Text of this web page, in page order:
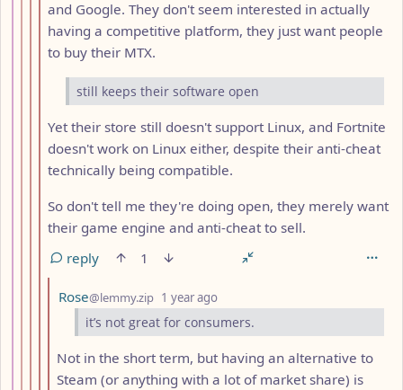
and Google. They don't seem interested in actually
having a competitive platform, they just want people
to buy their MTX.
still keeps their software open
Yet their store still doesn't support Linux, and Fortnite
doesn't work on Linux either, despite their anti-cheat
technically being compatible.
So don't tell me they're doing open, they merely want
their game engine and anti-cheat to sell.
reply
1
by
Rose@lemmy.zip 1 year ago
it’s not great for consumers.
Not in the short term, but having an alternative to
Steam (or anything with a lot of market share) is